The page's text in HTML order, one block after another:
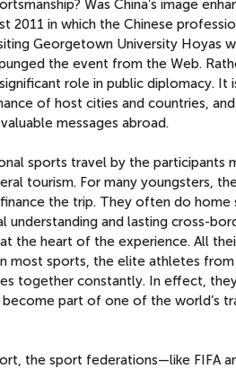
Was China’s image
2011 in which the Chinese
Georgetown University Hoyas
the event from the Web.
role in public diplomacy.
of host cities and countries,
messages abroad.
sports travel by the participants
tourism. For many youngsters,
the trip. They often do
understanding and lasting cross-
the heart of the experience. All
most sports, the elite athletes
together constantly. In effect,
part of one of the world’s
the sport federations—like FIFA